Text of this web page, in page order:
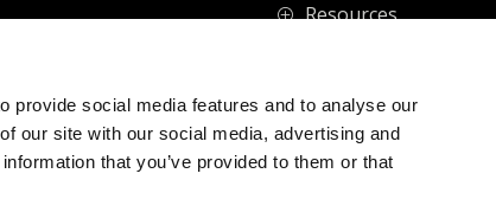
provide social media features and to analyse our
our site with our social media, advertising and
that you’ve provided to them or that
P Resources